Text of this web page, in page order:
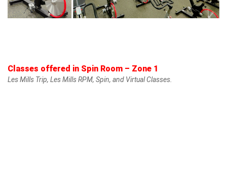
Classes offered in Spin Room – Zone 1
Les Mills Trip, Les Mills RPM, Spin, and Virtual Classes.